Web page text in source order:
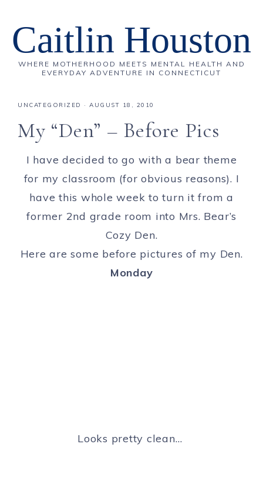
Caitlin Houston
WHERE MOTHERHOOD MEETS MENTAL HEALTH AND
EVERYDAY ADVENTURE IN CONNECTICUT
UNCATEGORIZED · AUGUST 18, 2010
My “Den” – Before Pics
I have decided to go with a bear theme
for my classroom (for obvious reasons). I
have this whole week to turn it from a
former 2nd grade room into Mrs. Bear’s
Cozy Den.
Here are some before pictures of my Den.
Monday
Looks pretty clean…